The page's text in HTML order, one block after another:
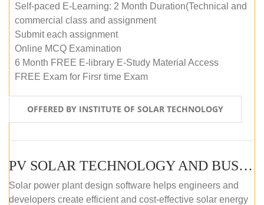
Self-paced E-Learning: 2 Month Duration(Technical and
commercial class and assignment
Submit each assignment
Online MCQ Examination
6 Month FREE E-library E-Study Material Access
FREE Exam for Firsr time Exam
OFFERED BY INSTITUTE OF SOLAR TECHNOLOGY
PV SOLAR TECHNOLOGY AND BUSINESS MANAGEMENT COURSE (SELF-PACED E-LEARNING)
Solar power plant design software helps engineers and
developers create efficient and cost-effective solar energy